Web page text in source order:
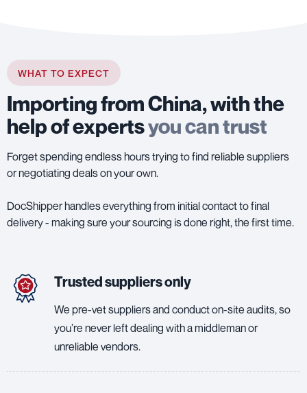
WHAT TO EXPECT
Importing from China, with the
help of expertsyou can trust
Forget spending endless hours trying to find reliable suppliers
or negotiating deals on your own.
DocShipper handles everything from initial contact to final
delivery - making sure your sourcing is done right, the first time.
Trusted suppliers only
We pre-vet suppliers and conduct on-site audits, so
you’re never left dealing with a middleman or
unreliable vendors.